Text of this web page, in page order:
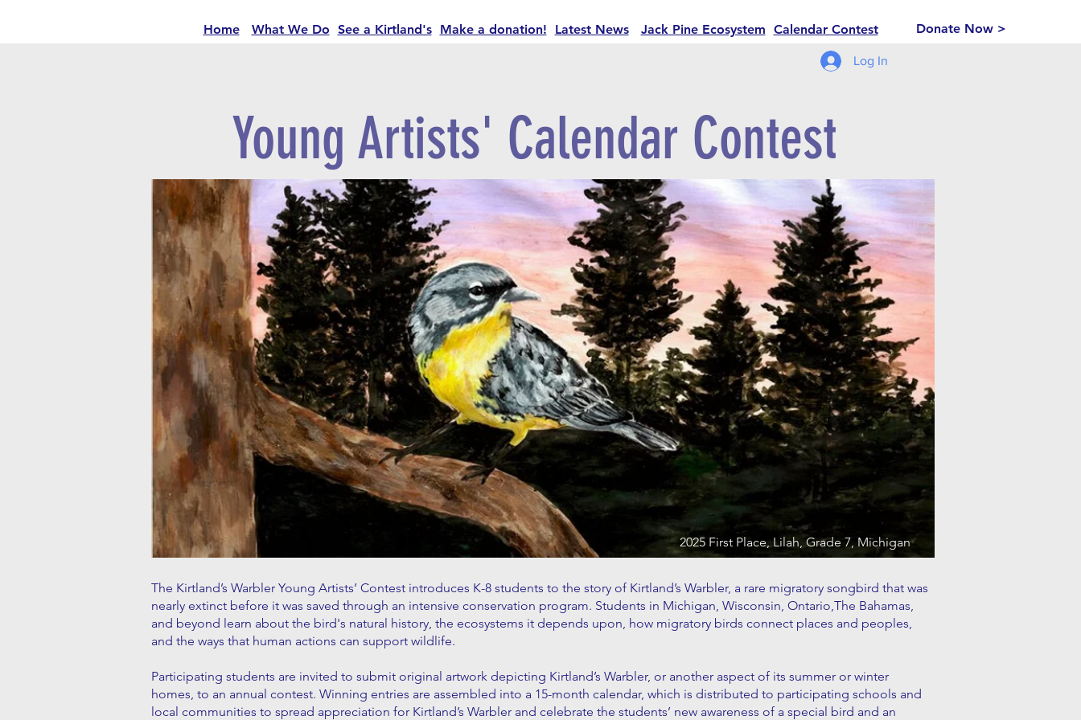
Donate Now >
Home What We Do See a Kirtland's Make a donation! Latest News Jack Pine Ecosystem Calendar Contest
Log In
Young Artists' Calendar Contest
2025 First Place, Lilah, Grade 7, Michigan
The Kirtland’s Warbler Young Artists’ Contest introduces K-8 students to the story of Kirtland’s Warbler, a rare migratory songbird that was
nearly extinct before it was saved through an intensive conservation program. Students in Michigan, Wisconsin, Ontario,The Bahamas,
and beyond learn about the bird's natural history, the ecosystems it depends upon, how migratory birds connect places and peoples,
and the ways that human actions can support wildlife.
Participating students are invited to submit original artwork depicting Kirtland’s Warbler, or another aspect of its summer or winter
homes, to an annual contest. Winning entries are assembled into a 15-month calendar, which is distributed to participating schools and
local communities to spread appreciation for Kirtland’s Warbler and celebrate the students’ new awareness of a special bird and an